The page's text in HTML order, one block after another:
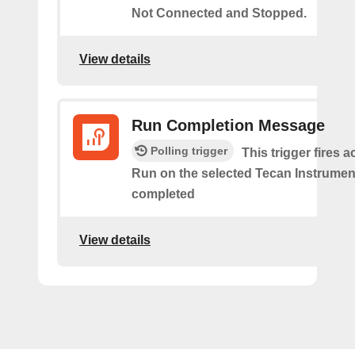
Not Connected and Stopped.
View details
Run Completion Message
Polling trigger
This trigger fires
Run on the selected Tecan
completed
View details